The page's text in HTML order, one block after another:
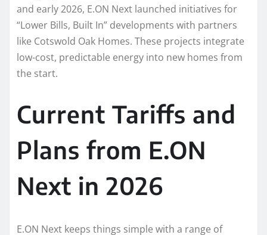
and early 2026, E.ON Next launched initiatives for
“Lower Bills, Built In” developments with partners
like Cotswold Oak Homes. These projects integrate
low-cost, predictable energy into new homes from
the start.
Current Tariffs and
Plans from E.ON
Next in 2026
E.ON Next keeps things simple with a range of